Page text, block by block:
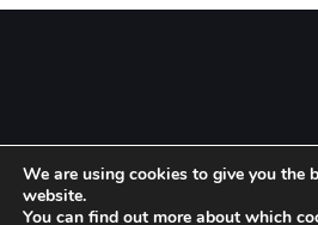
Setup menu at Appearance » Menus and
We are using cookies to give you the
website.
You can find out more about which